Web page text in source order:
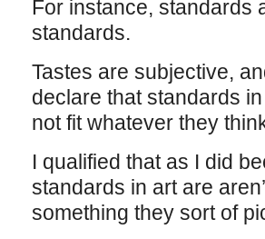
For instance, standards
standards.
Tastes are subjective,
declare that standards
not fit whatever they
I qualified that as I did
standards in art are
something they sort of